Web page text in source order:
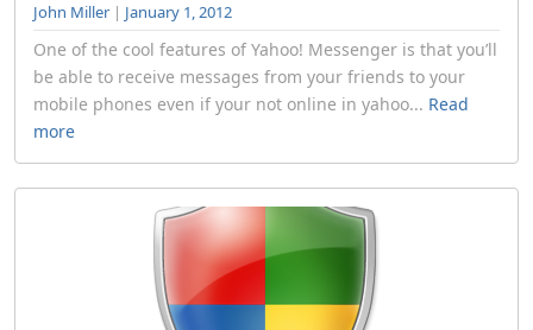
John Miller | January 1, 2012
One of the cool features of Yahoo! Messenger is that you’ll
be able to receive messages from your friends to your
mobile phones even if your not online in yahoo... Read
more